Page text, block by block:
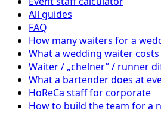
All guides
FAQ
How many waiters for a
What a wedding waiter costs
Waiter / „chelner” / runner
What a bartender does at
HoReCa staff for corporate
How to build the team for a